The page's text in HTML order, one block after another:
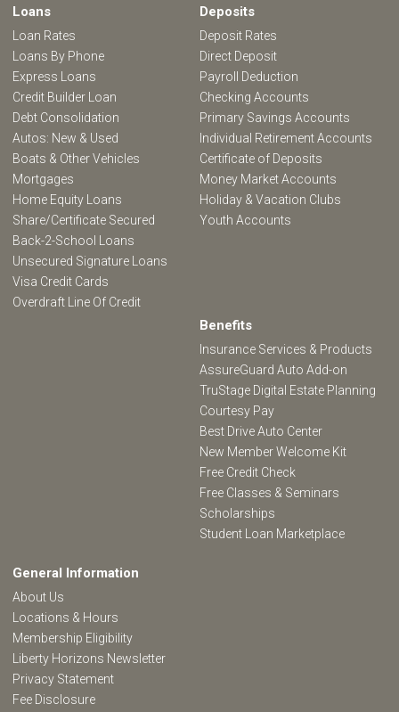
Loans
Loan Rates
Loans By Phone
Express Loans
Credit Builder Loan
Debt Consolidation
Autos: New & Used
Boats & Other Vehicles
Mortgages
Home Equity Loans
Share/Certificate Secured
Back-2-School Loans
Unsecured Signature Loans
Visa Credit Cards
Overdraft Line Of Credit
Deposits
Deposit Rates
Direct Deposit
Payroll Deduction
Checking Accounts
Primary Savings Accounts
Individual Retirement Accounts
Certificate of Deposits
Money Market Accounts
Holiday & Vacation Clubs
Youth Accounts
Benefits
Insurance Services & Products
AssureGuard Auto Add-on
TruStage Digital Estate Planning
Courtesy Pay
Best Drive Auto Center
New Member Welcome Kit
Free Credit Check
Free Classes & Seminars
Scholarships
Student Loan Marketplace
General Information
About Us
Locations & Hours
Membership Eligibility
Liberty Horizons Newsletter
Privacy Statement
Fee Disclosure